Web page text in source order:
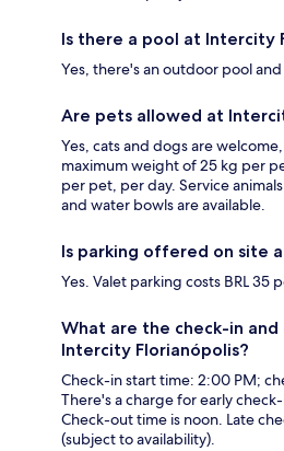
Is there a pool at Intercity
Yes, there's an outdoor pool
Are pets allowed at
Yes, cats and dogs are
maximum weight of 25 kg per
per pet, per day. Service
and water bowls are available.
Is parking offered on site
Yes. Valet parking costs BRL 35
What are the check-in
Intercity Florianópolis?
Check-in start time: 2:00 PM;
There's a charge for early
Check-out time is noon. Late
(subject to availability).